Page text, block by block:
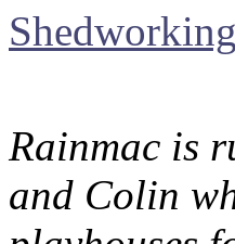
Rainmac is
and Colin